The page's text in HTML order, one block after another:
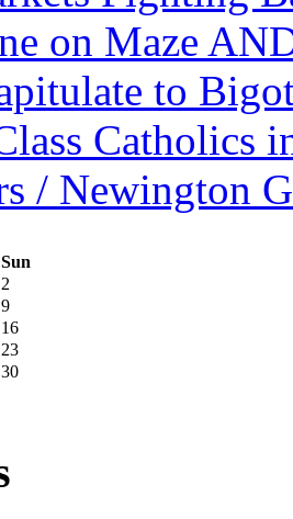
on Maze
to
Catholics
/ Newington
Sun
2
9
16
23
30